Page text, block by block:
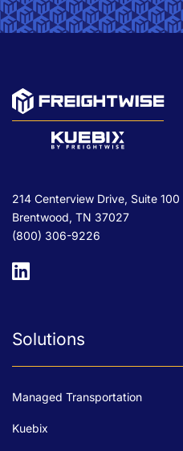
214 Centerview Drive, Suite 100
Brentwood, TN 37027
(800) 306-9226
Solutions
Managed Transportation
Kuebix